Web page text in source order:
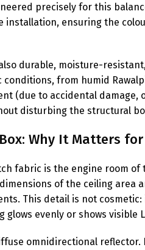
precisely for this
installation, ensuring the
durable, moisture-
conditions, from humid
(due to accidental
disturbing the structural
Why It Matters
fabric is the engine room
of the ceiling
This detail is not
evenly or shows visible
omnidirectional